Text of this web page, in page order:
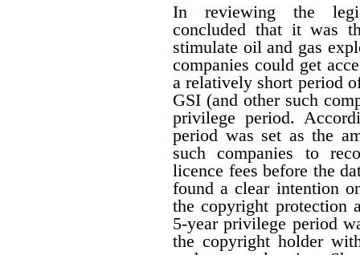
In reviewing the
concluded that it was
stimulate oil and gas
companies could get
a relatively short period
GSI (and other such
privilege period.
period was set as the
such companies to
licence fees before the
found a clear intention
the copyright protection
5-year privilege period
the copyright holder